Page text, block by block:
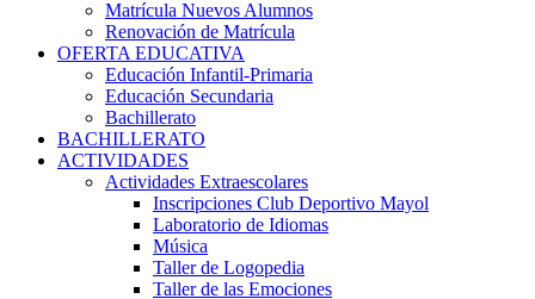
Matrícula Nuevos Alumnos
Renovación de Matrícula
OFERTA EDUCATIVA
Educación Infantil-Primaria
Educación Secundaria
Bachillerato
BACHILLERATO
ACTIVIDADES
Actividades Extraescolares
Inscripciones Club Deportivo Mayol
Laboratorio de Idiomas
Música
Taller de Logopedia
Taller de las Emociones